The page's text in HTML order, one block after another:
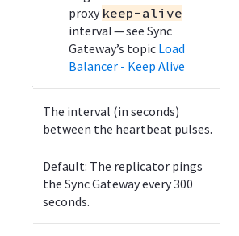
s
s
s
proxy keep-alive
interval — see Sync
Gateway’s topic Load
Balancer - Keep Alive
The interval (in seconds)
between the heartbeat pulses.
Default: The replicator pings
the Sync Gateway every 300
seconds.